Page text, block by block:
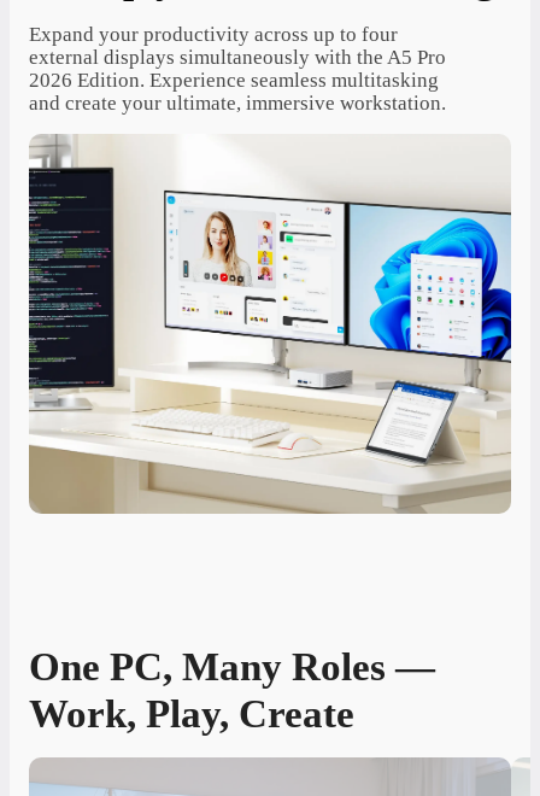
Expand your productivity across up to four
external displays simultaneously with the A5 Pro
2026 Edition. Experience seamless multitasking
and create your ultimate, immersive workstation.
One PC, Many Roles —
Work, Play, Create